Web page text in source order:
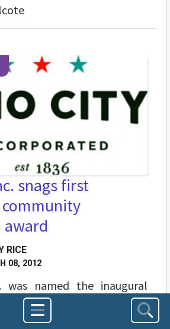
snags first
RICE
08, 2012
. was named the inaugural
Enterprise Community
held on Tuesday, March